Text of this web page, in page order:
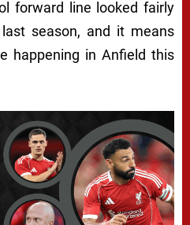
forward line looked fairly
season, and it means
happening in Anfield this